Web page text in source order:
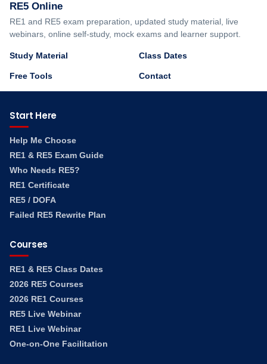
RE5 Online
RE1 and RE5 exam preparation, updated study material, live
webinars, online self-study, mock exams and learner support.
Study Material Class Dates
Free Tools Contact
Start Here
Help Me Choose
RE1 & RE5 Exam Guide
Who Needs RE5?
RE1 Certificate
RE5 / DOFA
Failed RE5 Rewrite Plan
Courses
RE1 & RE5 Class Dates
2026 RE5 Courses
2026 RE1 Courses
RE5 Live Webinar
RE1 Live Webinar
One-on-One Facilitation